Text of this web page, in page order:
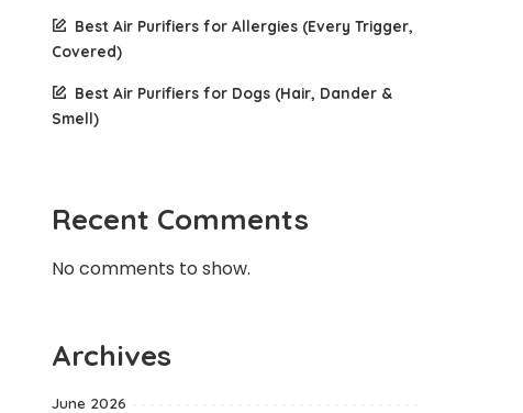
Best Air Purifiers for Allergies (Every Trigger,
Covered)
Best Air Purifiers for Dogs (Hair, Dander &
Smell)
Recent Comments
No comments to show.
Archives
June 2026